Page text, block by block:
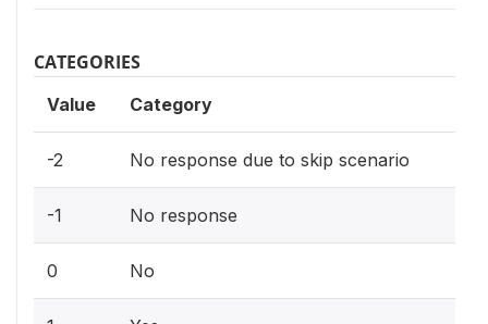
CATEGORIES
Value Category
-2 No response due to skip scenario
-1 No response
0 No